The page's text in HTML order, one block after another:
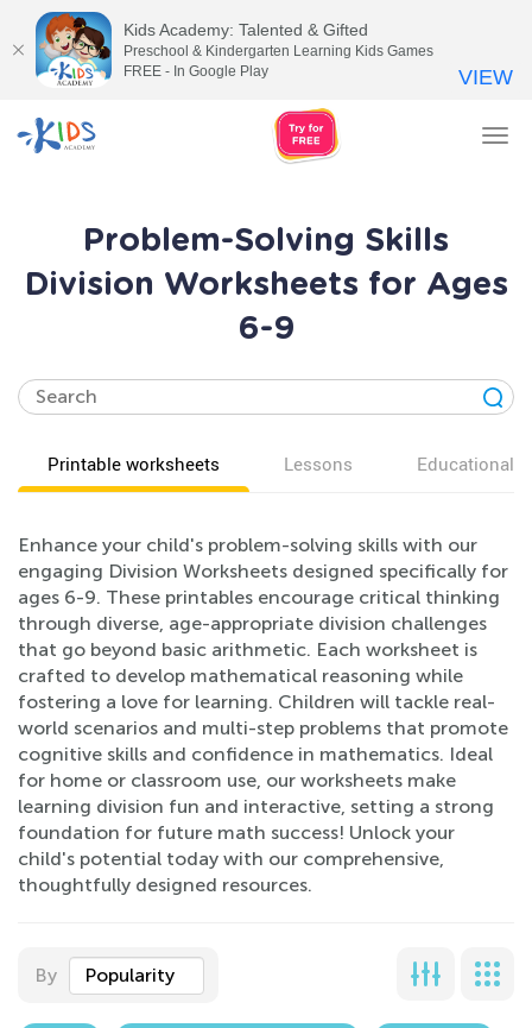
Problem-Solving Skills
Division Worksheets for Ages
6-9
Printable worksheets Lessons Educational
Enhance your child's problem-solving skills with our
engaging Division Worksheets designed specifically for
ages 6-9. These printables encourage critical thinking
through diverse, age-appropriate division challenges
that go beyond basic arithmetic. Each worksheet is
crafted to develop mathematical reasoning while
fostering a love for learning. Children will tackle real-
world scenarios and multi-step problems that promote
cognitive skills and confidence in mathematics. Ideal
for home or classroom use, our worksheets make
learning division fun and interactive, setting a strong
foundation for future math success! Unlock your
child's potential today with our comprehensive,
thoughtfully designed resources.
By Popularity
Kids Academy: Talented & Gifted
Preschool & Kindergarten Learning Kids Games
FREE - In Google Play
VIEW